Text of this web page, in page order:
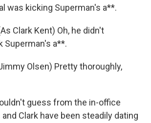
was kicking Superman's a**.
Clark Kent) Oh, he didn't
Superman's a**.
Olsen) Pretty thoroughly,
guess from the in-office
and Clark have been steadily dating